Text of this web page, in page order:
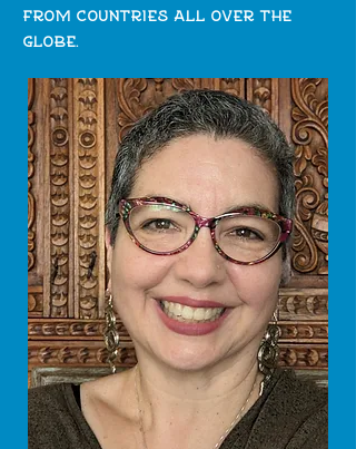
from countries all over the
globe.